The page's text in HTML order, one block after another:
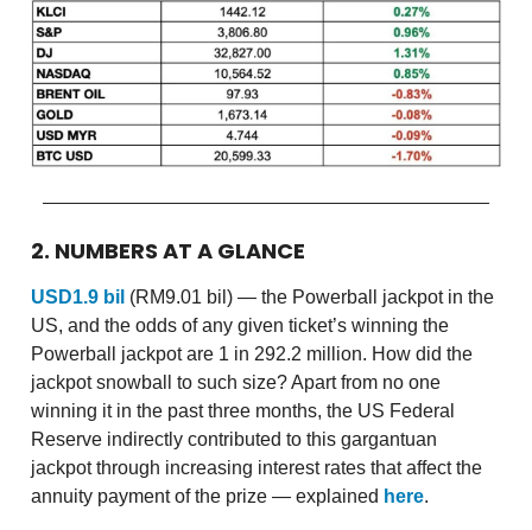
2. NUMBERS AT A GLANCE
USD1.9 bil (RM9.01 bil) — the Powerball jackpot in the
US, and the odds of any given ticket’s winning the
Powerball jackpot are 1 in 292.2 million. How did the
jackpot snowball to such size? Apart from no one
winning it in the past three months, the US Federal
Reserve indirectly contributed to this gargantuan
jackpot through increasing interest rates that affect the
annuity payment of the prize — explained here.